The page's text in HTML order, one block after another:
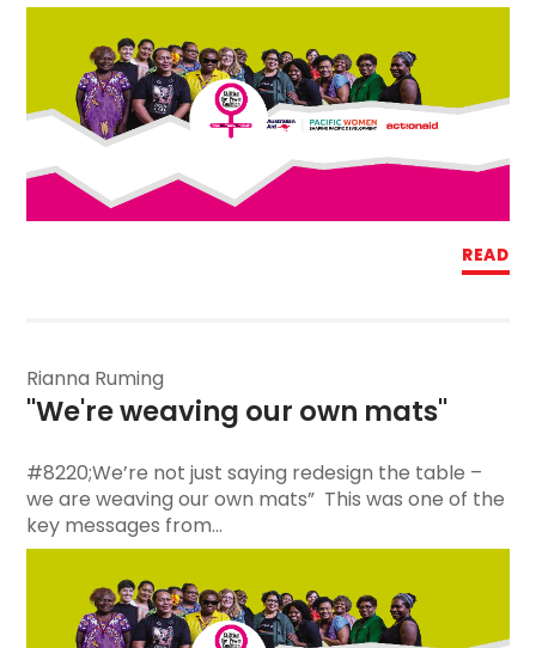
READ
Rianna Ruming
"We're weaving our own mats"
#8220;We’re not just saying redesign the table –
we are weaving our own mats” This was one of the
key messages from...